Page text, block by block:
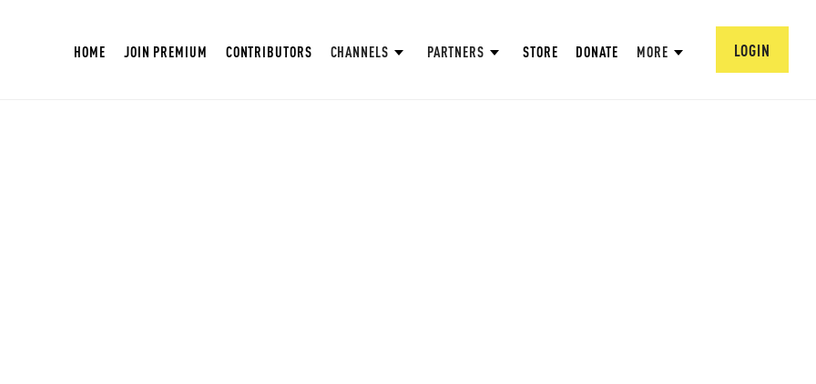
HOME JOIN PREMIUM CONTRIBUTORS CHANNELS PARTNERS STORE DONATE MORE LOGIN